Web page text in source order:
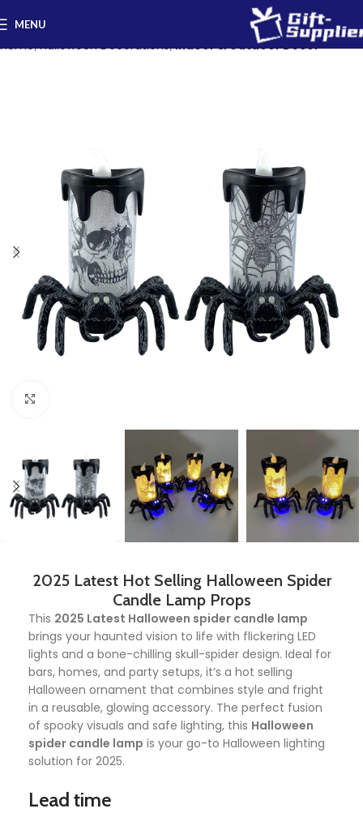
MENU
Home Halloween Decorations Indoor & Outdoor Decor
2025 Latest Hot Selling Halloween Spider
Candle Lamp Props
This 2025 Latest Halloween spider candle lamp
brings your haunted vision to life with flickering LED
lights and a bone-chilling skull-spider design. Ideal for
bars, homes, and party setups, it’s a hot selling
Halloween ornament that combines style and fright
in a reusable, glowing accessory. The perfect fusion
of spooky visuals and safe lighting, this Halloween
spider candle lamp is your go-to Halloween lighting
solution for 2025.
Lead time